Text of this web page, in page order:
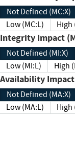
Not Defined (MC:X)
Low (MC:L)
Not Defined (MI:X)
Low (MI:L)
Availability
Not Defined (MA:X)
Low (MA:L)